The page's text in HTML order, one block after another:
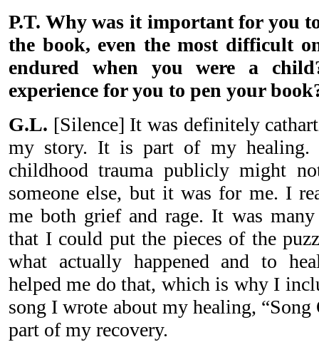
P.T. Why was it important for you
the book, even the most difficult
endured when you were a
experience for you to pen your
G.L. [Silence] It was definitely
my story. It is part of my healing.
childhood trauma publicly might
someone else, but it was for me. I
me both grief and rage. It was
that I could put the pieces of the
what actually happened and to
helped me do that, which is why I
song I wrote about my healing,
part of my recovery.